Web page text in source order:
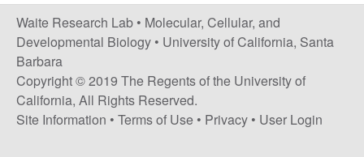
c
h
L
a
Waite Research Lab • Molecular, Cellular, and
Developmental Biology • University of California, Santa
Barbara
Copyright © 2019 The Regents of the University of
California, All Rights Reserved.
Site Information • Terms of Use • Privacy • User Login